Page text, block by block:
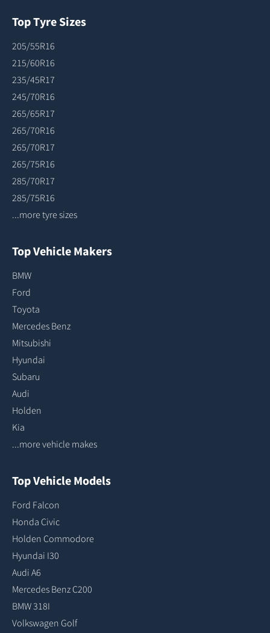
Top Tyre Sizes
205/55R16
215/60R16
235/45R17
245/70R16
265/65R17
265/70R16
265/70R17
265/75R16
285/70R17
285/75R16
...more tyre sizes
Top Vehicle Makers
BMW
Ford
Toyota
Mercedes Benz
Mitsubishi
Hyundai
Subaru
Audi
Holden
Kia
...more vehicle makes
Top Vehicle Models
Ford Falcon
Honda Civic
Holden Commodore
Hyundai I30
Audi A6
Mercedes Benz C200
BMW 318I
Volkswagen Golf